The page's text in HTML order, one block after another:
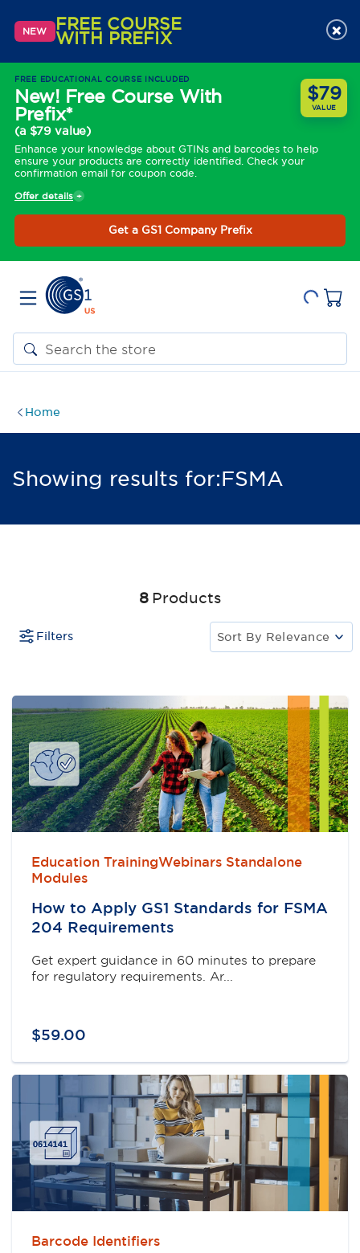
NEW FREE COURSE
WITH PREFIX
FREE EDUCATIONAL COURSE INCLUDED
New! Free Course With
Prefix*
(a $79 value)
Enhance your knowledge about GTINs and barcodes to help
ensure your products are correctly identified. Check your
confirmation email for coupon code.
$79
VALUE
Offer details
Get a GS1 Company Prefix
×
Home
Showing results for:FSMA
8 Products
Filters Sort By Relevance
Education TrainingWebinars Standalone
Modules
How to Apply GS1 Standards for FSMA
204 Requirements
Get expert guidance in 60 minutes to prepare
for regulatory requirements. Ar...
$59.00
Barcode Identifiers